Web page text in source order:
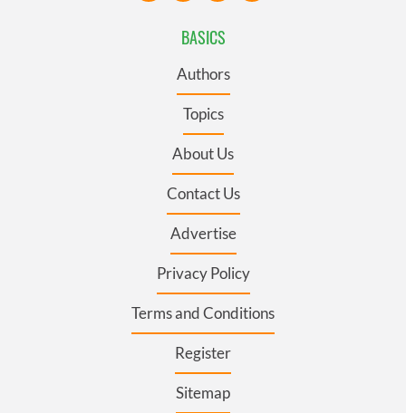
BASICS
Authors
Topics
About Us
Contact Us
Advertise
Privacy Policy
Terms and Conditions
Register
Sitemap